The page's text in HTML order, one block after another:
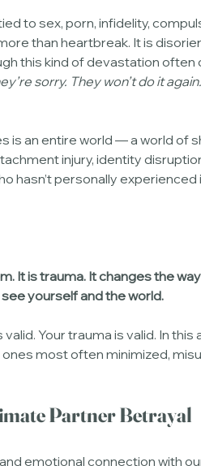
to sex, porn, infidelity,
than heartbreak. It is
this kind of devastation often
sorry. They won’t do it
is an entire world — a world of
injury, identity
hasn’t personally experienced
It is trauma. It changes the
yourself and the world.
Your trauma is valid. In this
most often minimized,
Partner Betrayal
emotional connection with